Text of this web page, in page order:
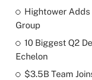
What is the
income?
Recently Updated
Hightower
Group
10 Biggest Q2
Echelon
$3.5B Team